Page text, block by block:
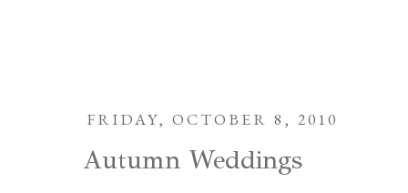
FRIDAY, OCTOBER 8, 2010
Autumn Weddings